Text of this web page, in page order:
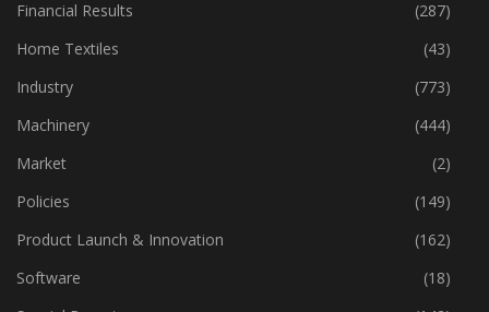
Fibre
(125)
Financial Results
(287)
Home Textiles
(43)
Industry
(773)
Machinery
(444)
Market
(2)
Policies
(149)
Product Launch & Innovation
(162)